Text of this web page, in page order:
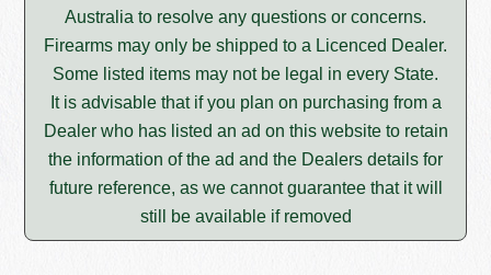
Australia to resolve any questions or concerns.
Firearms may only be shipped to a Licenced Dealer.
Some listed items may not be legal in every State.
It is advisable that if you plan on purchasing from a
Dealer who has listed an ad on this website to retain
the information of the ad and the Dealers details for
future reference, as we cannot guarantee that it will
still be available if removed